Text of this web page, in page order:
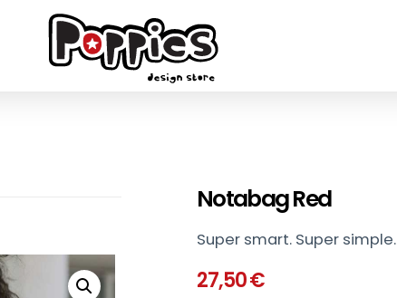
Notabag Red
Super smart. Super simple.
27,50€